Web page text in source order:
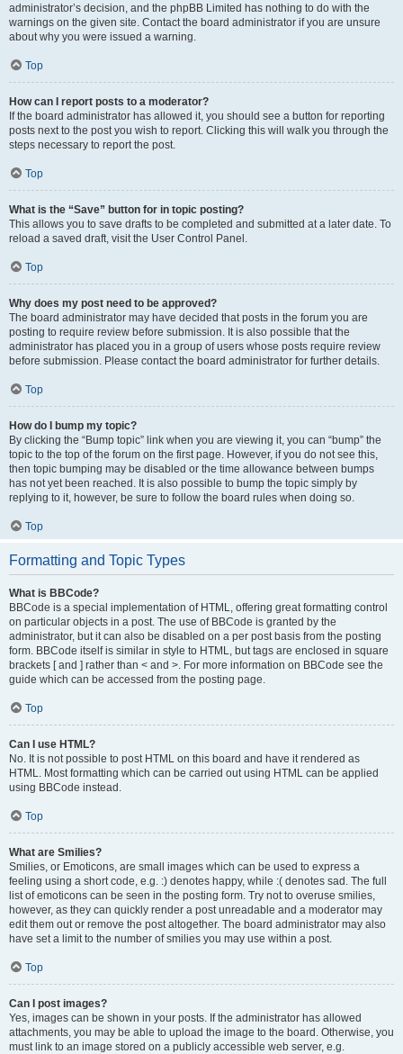
administrator’s decision, and the phpBB Limited has nothing to do with the
warnings on the given site. Contact the board administrator if you are unsure
about why you were issued a warning.
Top
How can I report posts to a moderator?
If the board administrator has allowed it, you should see a button for reporting
posts next to the post you wish to report. Clicking this will walk you through the
steps necessary to report the post.
Top
What is the “Save” button for in topic posting?
This allows you to save drafts to be completed and submitted at a later date. To
reload a saved draft, visit the User Control Panel.
Top
Why does my post need to be approved?
The board administrator may have decided that posts in the forum you are
posting to require review before submission. It is also possible that the
administrator has placed you in a group of users whose posts require review
before submission. Please contact the board administrator for further details.
Top
How do I bump my topic?
By clicking the “Bump topic” link when you are viewing it, you can “bump” the
topic to the top of the forum on the first page. However, if you do not see this,
then topic bumping may be disabled or the time allowance between bumps
has not yet been reached. It is also possible to bump the topic simply by
replying to it, however, be sure to follow the board rules when doing so.
Top
Formatting and Topic Types
What is BBCode?
BBCode is a special implementation of HTML, offering great formatting control
on particular objects in a post. The use of BBCode is granted by the
administrator, but it can also be disabled on a per post basis from the posting
form. BBCode itself is similar in style to HTML, but tags are enclosed in square
brackets [ and ] rather than < and >. For more information on BBCode see the
guide which can be accessed from the posting page.
Top
Can I use HTML?
No. It is not possible to post HTML on this board and have it rendered as
HTML. Most formatting which can be carried out using HTML can be applied
using BBCode instead.
Top
What are Smilies?
Smilies, or Emoticons, are small images which can be used to express a
feeling using a short code, e.g. :) denotes happy, while :( denotes sad. The full
list of emoticons can be seen in the posting form. Try not to overuse smilies,
however, as they can quickly render a post unreadable and a moderator may
edit them out or remove the post altogether. The board administrator may also
have set a limit to the number of smilies you may use within a post.
Top
Can I post images?
Yes, images can be shown in your posts. If the administrator has allowed
attachments, you may be able to upload the image to the board. Otherwise, you
must link to an image stored on a publicly accessible web server, e.g.